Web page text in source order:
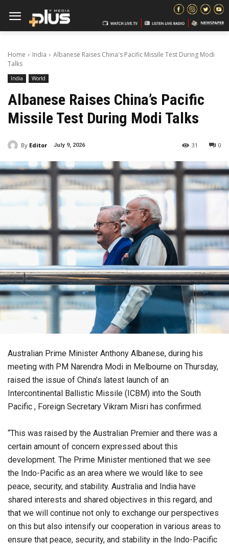
Home India
Albanese Raises China's Pacific Missile Test During Modi
Talks
India World
Albanese Raises China’s Pacific
Missile Test During Modi Talks
By Editor July 9, 2026 0
31
Australian Prime Minister Anthony Albanese, during his
meeting with PM Narendra Modi in Melbourne on Thursday,
raised the issue of China’s latest launch of an
Intercontinental Ballistic Missile (ICBM) into the South
Pacific , Foreign Secretary Vikram Misri has confirmed.
“This was raised by the Australian Premier and there was a
certain amount of concern expressed about this
development. The Prime Minister mentioned that we see
the Indo-Pacific as an area where we would like to see
peace, security, and stability. Australia and India have
shared interests and shared objectives in this regard, and
that we will continue not only to exchange our perspectives
on this but also intensify our cooperation in various areas to
ensure that peace, security, and stability in the Indo-Pacific